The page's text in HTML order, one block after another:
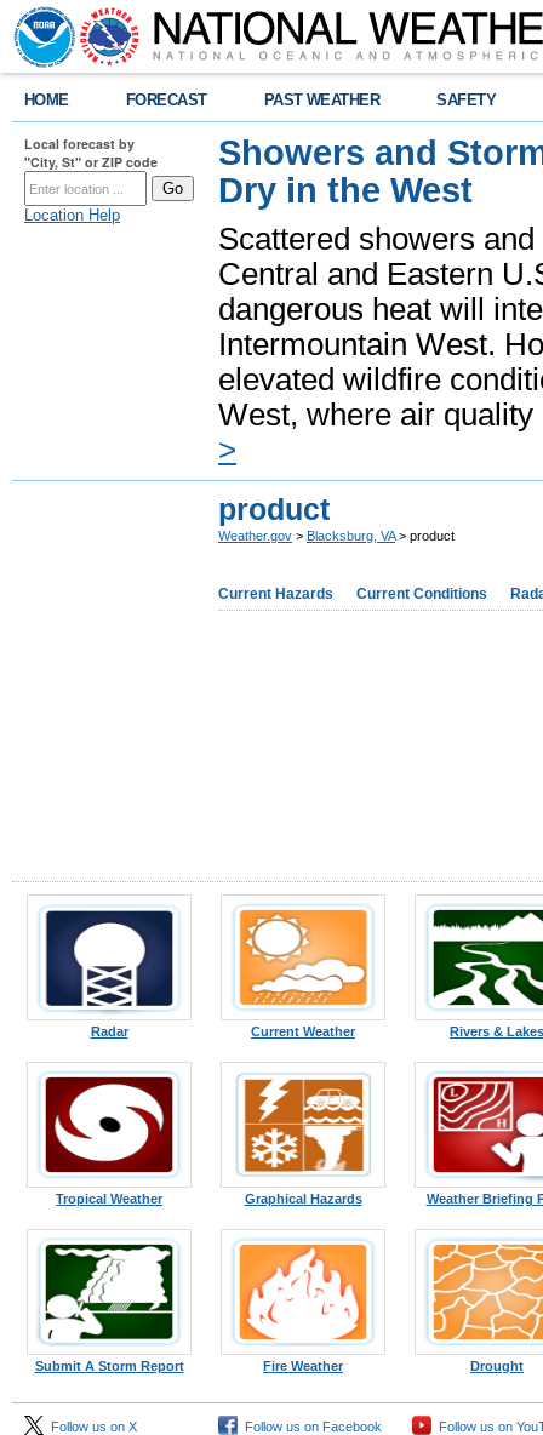
HOME FORECAST PAST WEATHER SAFETY
Local forecast by
"City, St" or ZIP code
Location Help
Showers and
Dry in the West
Scattered showers
Central and Eastern
dangerous heat will
Intermountain West.
elevated wildfire
West, where air
>
product
Weather.gov > Blacksburg, VA> product
Current Hazards Current Conditions
Radar Current Weather Rivers & Lakes
Tropical Weather Graphical Hazards Weather Briefing
Submit A Storm Report Fire Weather Drought
Follow us on X Follow us on Facebook Follow us on